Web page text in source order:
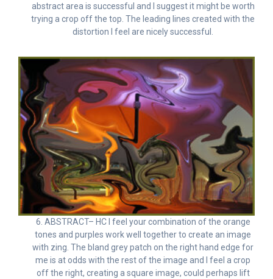
abstract area is successful and I suggest it might be worth
trying a crop off the top. The leading lines created with the
distortion I feel are nicely successful.
6. ABSTRACT– HC I feel your combination of the orange
tones and purples work well together to create an image
with zing. The bland grey patch on the right hand edge for
me is at odds with the rest of the image and I feel a crop
off the right, creating a square image, could perhaps lift